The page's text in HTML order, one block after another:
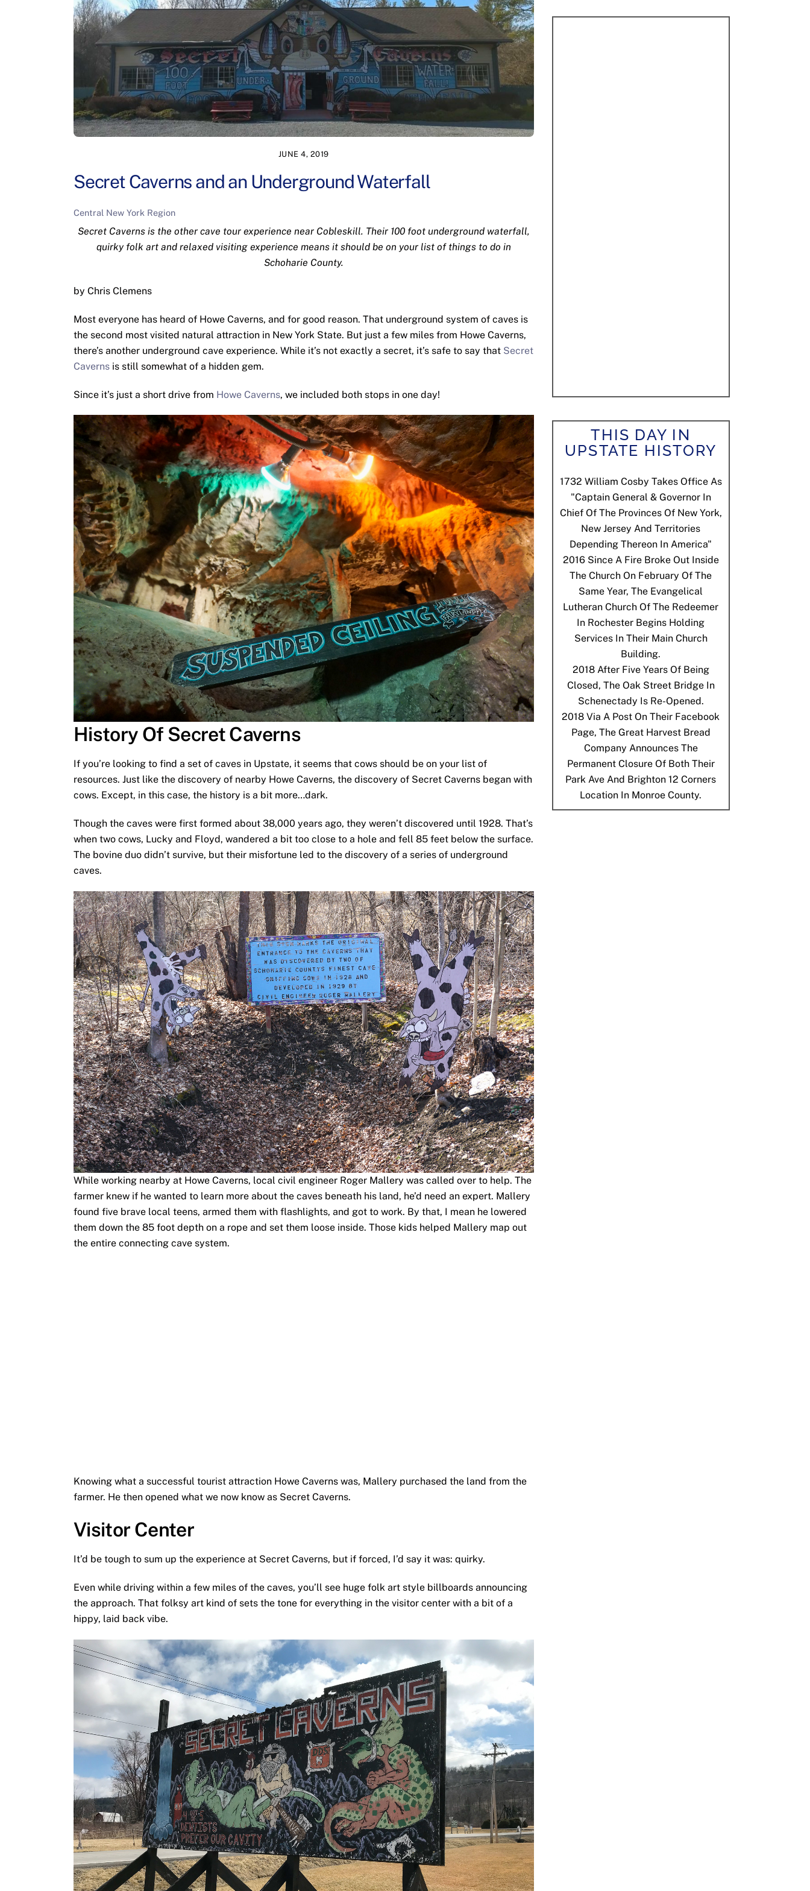
JUNE 4, 2019
Secret Caverns and an Underground Waterfall
Central New York Region
Secret Caverns is the other cave tour experience near Cobleskill. Their 100 foot underground waterfall,
quirky folk art and relaxed visiting experience means it should be on your list of things to do in
Schoharie County.
by Chris Clemens
Most everyone has heard of Howe Caverns, and for good reason. That underground system of caves is
the second most visited natural attraction in New York State. But just a few miles from Howe Caverns,
there’s another underground cave experience. While it’s not exactly a secret, it’s safe to say that Secret
Caverns is still somewhat of a hidden gem.
Since it’s just a short drive from Howe Caverns, we included both stops in one day!
History Of Secret Caverns
If you’re looking to find a set of caves in Upstate, it seems that cows should be on your list of
resources. Just like the discovery of nearby Howe Caverns, the discovery of Secret Caverns began with
cows. Except, in this case, the history is a bit more…dark.
Though the caves were first formed about 38,000 years ago, they weren’t discovered until 1928. That’s
when two cows, Lucky and Floyd, wandered a bit too close to a hole and fell 85 feet below the surface.
The bovine duo didn’t survive, but their misfortune led to the discovery of a series of underground
caves.
While working nearby at Howe Caverns, local civil engineer Roger Mallery was called over to help. The
farmer knew if he wanted to learn more about the caves beneath his land, he’d need an expert. Mallery
found five brave local teens, armed them with flashlights, and got to work. By that, I mean he lowered
them down the 85 foot depth on a rope and set them loose inside. Those kids helped Mallery map out
the entire connecting cave system.
Knowing what a successful tourist attraction Howe Caverns was, Mallery purchased the land from the
farmer. He then opened what we now know as Secret Caverns.
Visitor Center
It’d be tough to sum up the experience at Secret Caverns, but if forced, I’d say it was: quirky.
Even while driving within a few miles of the caves, you’ll see huge folk art style billboards announcing
the approach. That folksy art kind of sets the tone for everything in the visitor center with a bit of a
hippy, laid back vibe.
THIS DAY IN
UPSTATE HISTORY
1732 William Cosby Takes Office As
"Captain General & Governor In
Chief Of The Provinces Of New York,
New Jersey And Territories
Depending Thereon In America"
2016 Since A Fire Broke Out Inside
The Church On February Of The
Same Year, The Evangelical
Lutheran Church Of The Redeemer
In Rochester Begins Holding
Services In Their Main Church
Building.
2018 After Five Years Of Being
Closed, The Oak Street Bridge In
Schenectady Is Re-Opened.
2018 Via A Post On Their Facebook
Page, The Great Harvest Bread
Company Announces The
Permanent Closure Of Both Their
Park Ave And Brighton 12 Corners
Location In Monroe County.